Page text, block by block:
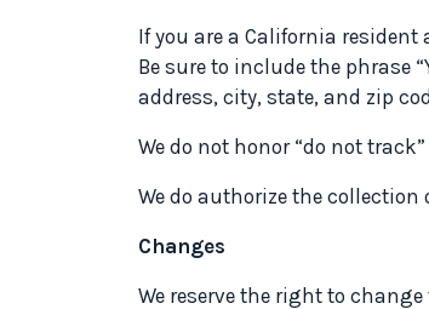
If you are a California
Be sure to include the phrase
address, city, state, and zip
We do not honor “do not
We do authorize the
Changes
We reserve the right to